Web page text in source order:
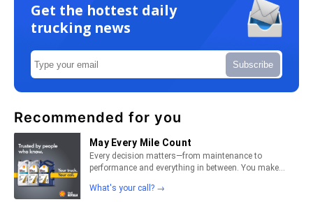
Get the hottest daily
trucking news